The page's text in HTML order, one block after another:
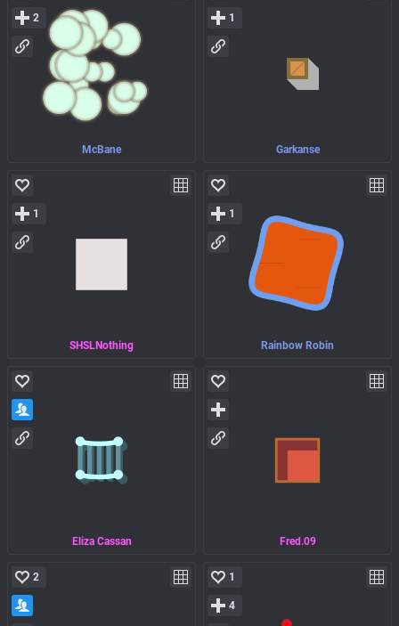
McBane
2
Garkanse
1
SHSLNothing
1
Rainbow Robin
1
Eliza Cassan Fred.09
2 1
4